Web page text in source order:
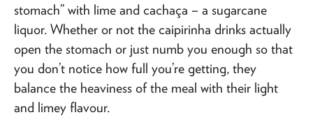
stomach” with lime and cachaça – a sugarcane
liquor. Whether or not the caipirinha drinks actually
open the stomach or just numb you enough so that
you don’t notice how full you’re getting, they
balance the heaviness of the meal with their light
and limey flavour.